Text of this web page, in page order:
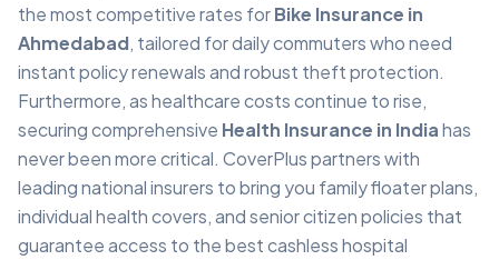
the most competitive rates forBike Insurance in
Ahmedabad, tailored for daily commuters who need
instant policy renewals and robust theft protection.
Furthermore, as healthcare costs continue to rise,
securing comprehensive Health Insurance in Indiahas
never been more critical. CoverPlus partners with
leading national insurers to bring you family floater plans,
individual health covers, and senior citizen policies that
guarantee access to the best cashless hospital